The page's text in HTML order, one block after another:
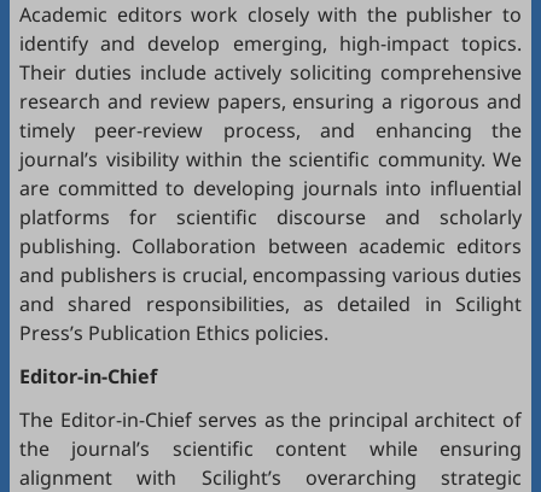
Academic editors work closely with the publisher to
identify and develop emerging, high-impact topics.
Their duties include actively soliciting comprehensive
research and review papers, ensuring a rigorous and
timely peer-review process, and enhancing the
journal’s visibility within the scientific community. We
are committed to developing journals into influential
platforms for scientific discourse and scholarly
publishing. Collaboration between academic editors
and publishers is crucial, encompassing various duties
and shared responsibilities, as detailed in Scilight
Press’s Publication Ethics policies.
Editor-in-Chief
The Editor-in-Chief serves as the principal architect of
the journal’s scientific content while ensuring
alignment with Scilight’s overarching strategic